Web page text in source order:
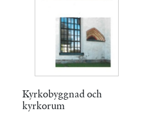
Kyrkobyggnad och
kyrkorum